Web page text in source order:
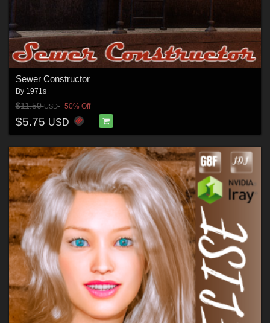
Sewer Constructor
By 1971s
$11.50USD 50% Off
$5.75 USD